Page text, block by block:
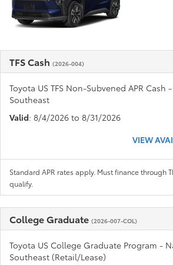
TFS Cash (2026-004)
Toyota US TFS Non-Subvened APR Cash
Southeast
Valid: 8/4/2026 to 8/31/2026
VIEW
Standard APR rates apply. Must finance through
qualify.
College Graduate (2026-007-COL)
Toyota US College Graduate Program -
Southeast (Retail/Lease)